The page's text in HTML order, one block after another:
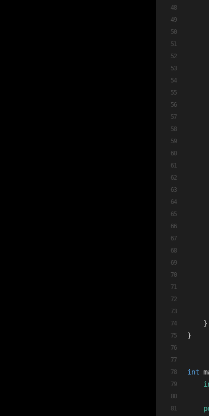
    }
}
int